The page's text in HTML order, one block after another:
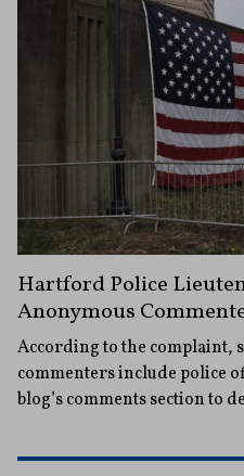
Hartford Police
Anonymous
According to the complaint,
commenters include police
blog’s comments section to